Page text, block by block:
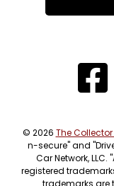
© 2026 The Collector
n-secure" and
Car Network,
registered